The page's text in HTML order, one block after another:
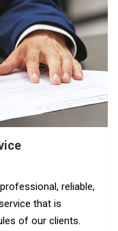
reliable,
that is
of our clients.